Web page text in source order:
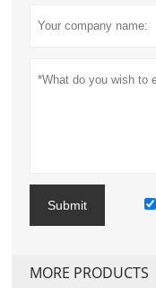
Submit
MORE PRODUCTS